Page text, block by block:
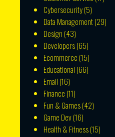
Cybersecurity(5)
Data Management(29)
Design (43)
Developers(65)
Ecommerce (15)
Educational (66)
Email (16)
Finance (11)
Fun & Games(42)
Game Dev(16)
Health & Fitness(15)